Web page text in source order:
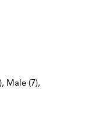
Male (7),